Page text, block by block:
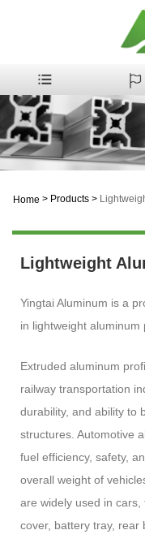
Home > Products >
Lightweight
Yingtai Aluminum is a
in lightweight
Extruded aluminum
railway transportation
durability, and ability to
structures. Automotive
fuel efficiency, safety,
overall weight of
are widely used in
cover, battery tray, rear